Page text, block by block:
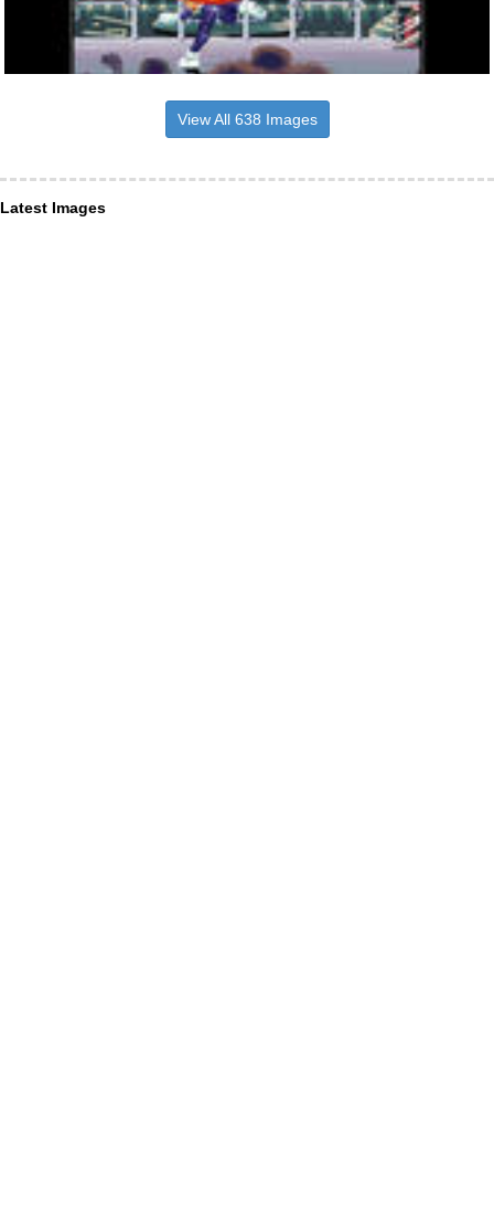
View All 638 Images
Latest Images